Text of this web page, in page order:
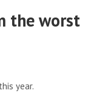
the worst
year.